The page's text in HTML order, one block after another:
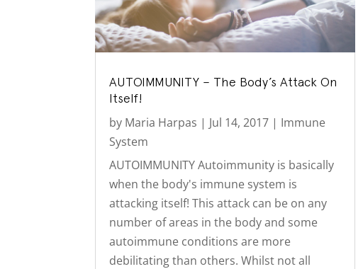
AUTOIMMUNITY – The Body’s Attack On
Itself!
by Maria Harpas | Jul 14, 2017 | Immune
System
AUTOIMMUNITY Autoimmunity is basically
when the body's immune system is
attacking itself! This attack can be on any
number of areas in the body and some
autoimmune conditions are more
debilitating than others. Whilst not all